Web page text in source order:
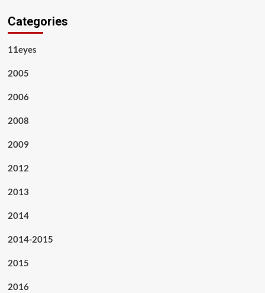
Categories
11eyes
2005
2006
2008
2009
2012
2013
2014
2014-2015
2015
2016